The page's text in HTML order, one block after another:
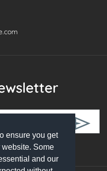
ensure you get
Some
and our